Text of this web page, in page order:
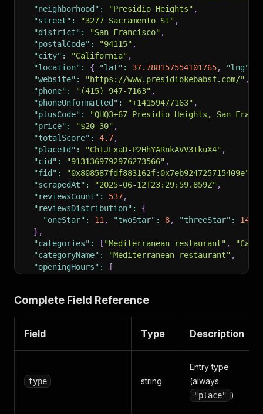
"neighborhood" : "Presidio Heights" ,
"street" : "3277 Sacramento St" ,
"district" : "San Francisco" ,
"postalCode" : "94115" ,
"city" : "California" ,
"location" : { "lat" : 37.788157554101765, "lng"
"website" : "https://www.presidiokebabsf.com/" ,
"phone" : "(415) 947-7163" ,
"phoneUnformatted" : "+14159477163" ,
"plusCode" :
"QHQ3+67 Presidio Heights, San
"price" : "$20–30" ,
"totalScore" : 4.7,
"placeId" : "ChIJLxaD-P2HhYARnkAVV3IkuX4" ,
"cid" : "9131369792976273566" ,
"fid" : "0x808587fdf883162f:0x7eb924725715409e"
"scrapedAt" : "2025-06-12T23:29:59.859Z" ,
"reviewsCount" : 537,
"reviewsDistribution" :
{
"oneStar" : 11 , "twoStar" : 8, "threeStar" : 14
} ,
"categories" : [ "Mediterranean restaurant" ,
"categoryName" : "Mediterranean restaurant" ,
"openingHours" :
[
] ,
"Accessibility"
"Wheelchair accessible
"Offerings": { "Halal food": true, "Vegan
true, "High
}
Complete Field Reference
Field Type Description
type string
Entry type
(always
"place" )